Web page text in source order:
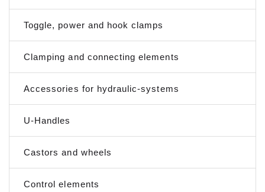
Toggle, power and hook clamps
Clamping and connecting elements
Accessories for hydraulic-systems
U-Handles
Castors and wheels
Control elements